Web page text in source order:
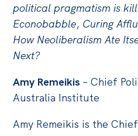
political pragmatism is
Econobabble, Curing
How Neoliberalism Ate
Next?
Amy Remeikis – Chief
Australia Institute
Amy Remeikis is the